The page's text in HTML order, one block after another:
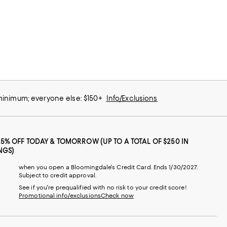
everyone else: $150+ Info/Exclusions
OFF TODAY & TOMORROW (UP TO A TOTAL OF $250 IN
when you open a Bloomingdale's Credit Card. Ends 1/30/2027.
Subject to credit approval.
See if you're prequalified with no risk to your credit score!
Promotional info/exclusionsCheck now